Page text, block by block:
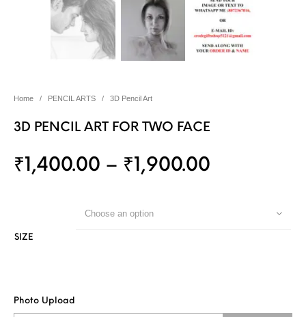
WOOD CARVING
Home / PENCIL ARTS / 3D Pencil Art
3D PENCIL ART FOR TWO FACE
₹ 1,400.00 – ₹ 1,900.00
SIZE
Choose an option
Photo Upload